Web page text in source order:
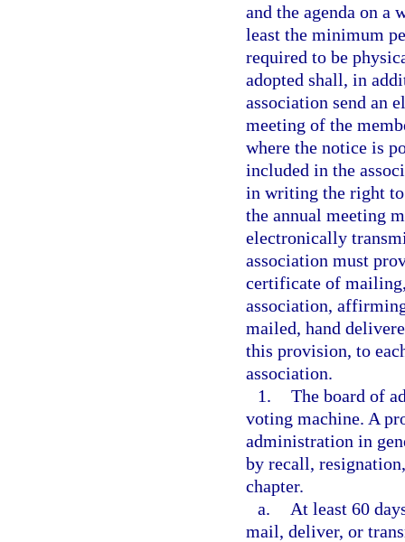
and the agenda on a
least the minimum
required to be
adopted shall, in
association send an
meeting of the
where the notice is
included in the
in writing the right to
the annual meeting
electronically
association must
certificate of
association,
mailed, hand
this provision, to
association.
1. The board of
voting machine. A
administration in
by recall,
chapter.
a.
At least 60
mail, deliver, or